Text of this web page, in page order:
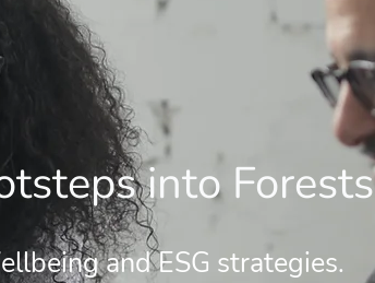
into Forests
and ESG strategies.